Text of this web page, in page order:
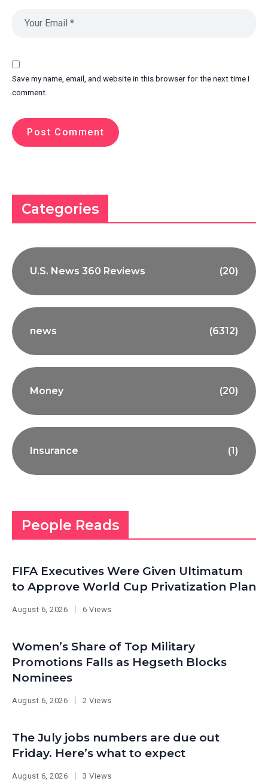
Save my name, email, and website in this browser for the next time I
comment.
Categories
U.S. News 360 Reviews (20)
news (6312)
Money (20)
Insurance (1)
People Reads
FIFA Executives Were Given Ultimatum
to Approve World Cup Privatization Plan
August 6, 2026 6 Views
Women’s Share of Top Military
Promotions Falls as Hegseth Blocks
Nominees
August 6, 2026 2 Views
The July jobs numbers are due out
Friday. Here’s what to expect
August 6, 2026 3 Views